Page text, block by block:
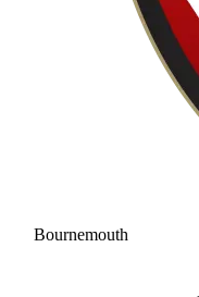
Bournemouth